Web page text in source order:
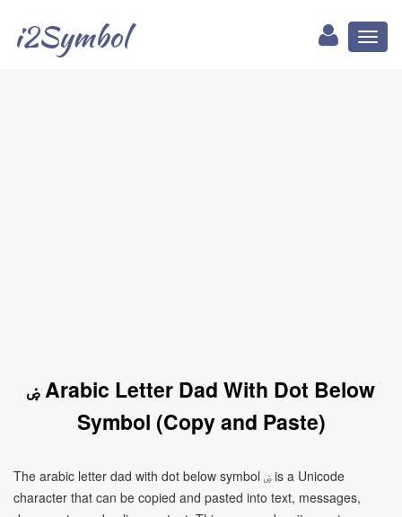
i2Symbol
ۻ Arabic Letter Dad With Dot Below
Symbol (Copy and Paste)
The arabic letter dad with dot below symbol ۻ is a Unicode
character that can be copied and pasted into text, messages,